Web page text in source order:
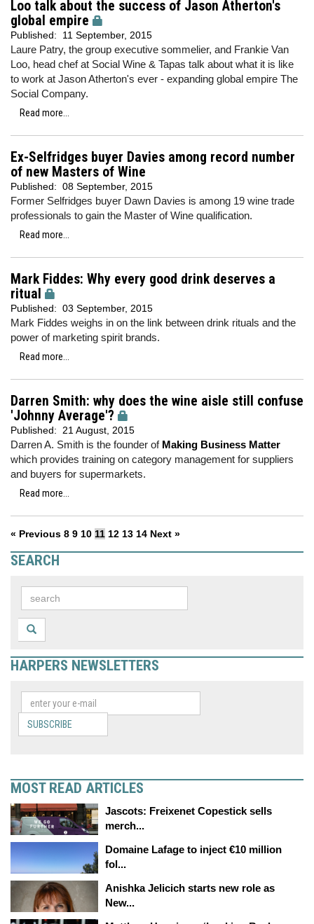
Loo talk about the success of Jason Atherton's
global empire
Published: 11 September, 2015
Laure Patry, the group executive sommelier, and Frankie Van
Loo, head chef at Social Wine & Tapas talk about what it is like
to work at Jason Atherton's ever - expanding global empire The
Social Company.
Read more...
Ex-Selfridges buyer Davies among record number
of new Masters of Wine
Published: 08 September, 2015
Former Selfridges buyer Dawn Davies is among 19 wine trade
professionals to gain the Master of Wine qualification.
Read more...
Mark Fiddes: Why every good drink deserves a
ritual
Published: 03 September, 2015
Mark Fiddes weighs in on the link between drink rituals and the
power of marketing spirit brands.
Read more...
Darren Smith: why does the wine aisle still confuse
'Johnny Average'?
Published: 21 August, 2015
Darren A. Smith is the founder of Making Business Matter
which provides training on category management for suppliers
and buyers for supermarkets.
Read more...
« Previous 8 9 10 11 12 13 14 Next »
SEARCH
HARPERS NEWSLETTERS
SUBSCRIBE
MOST READ ARTICLES
Jascots: Freixenet Copestick sells
merch...
Domaine Lafage to inject €10 million
fol...
Anishka Jelicich starts new role as
New...